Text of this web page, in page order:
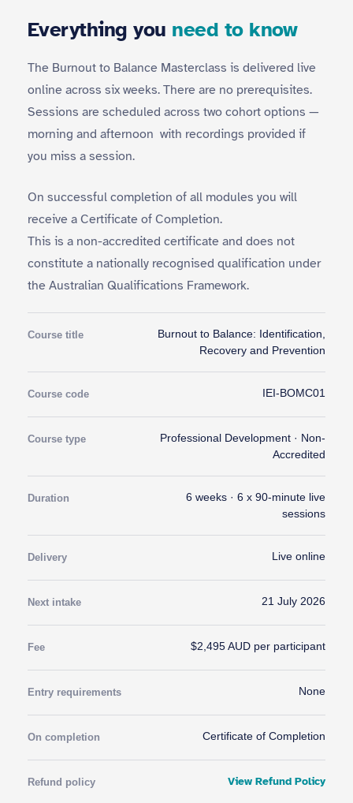
Everything you need to know
The Burnout to Balance Masterclass is delivered live
online across six weeks. There are no prerequisites.
Sessions are scheduled across two cohort options —
morning and afternoon with recordings provided if
you miss a session.
On successful completion of all modules you will
receive a Certificate of Completion.
This is a non-accredited certificate and does not
constitute a nationally recognised qualification under
the Australian Qualifications Framework.
Course title
Burnout to Balance: Identification,
Recovery and Prevention
Course code IEI-BOMC01
Course type
Professional Development · Non-
Accredited
Duration
6 weeks · 6 x 90-minute live
sessions
Delivery Live online
Next intake 21 July 2026
Fee $2,495 AUD per participant
Entry requirements None
On completion Certificate of Completion
Refund policy View Refund Policy